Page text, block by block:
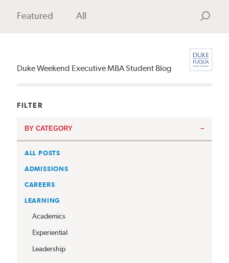
Featured All
Duke Weekend Executive MBA Student Blog
FILTER
BY CATEGORY
ALL POSTS
ADMISSIONS
CAREERS
LEARNING
Academics
Experiential
Leadership